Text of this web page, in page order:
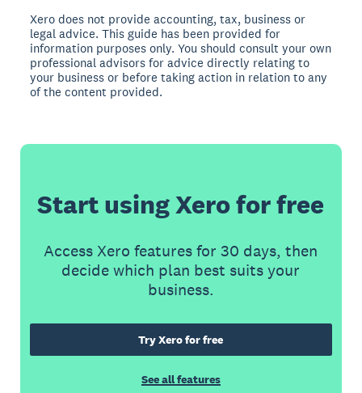
Xero does not provide accounting, tax, business or
legal advice. This guide has been provided for
information purposes only. You should consult your own
professional advisors for advice directly relating to
your business or before taking action in relation to any
of the content provided.
Start using Xero for free
Access Xero features for 30 days, then
decide which plan best suits your
business.
Try Xero for free
See all features